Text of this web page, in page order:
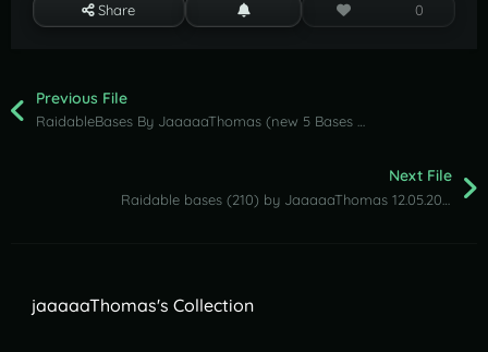
Share 0
Previous File
RaidableBases By JaaaaaThomas (new 5 Bases Clan Pack ) 15.05.2026
Next File
jaaaaaThomas's Collection